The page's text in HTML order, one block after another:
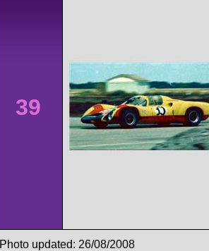
39
Photo updated: 26/08/2008